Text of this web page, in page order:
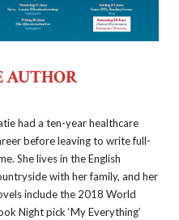
AUTHOR
had a ten-year healthcare
before leaving to write full-
She lives in the English
with her family, and her
include the 2018 World
Night pick ‘My Everything’